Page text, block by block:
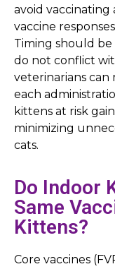
avoid vaccinating
vaccine
Timing should be
do not conflict
veterinarians
each
kittens at risk
minimizing
cats.
Do Indoor
Same
Kittens?
Core vaccines